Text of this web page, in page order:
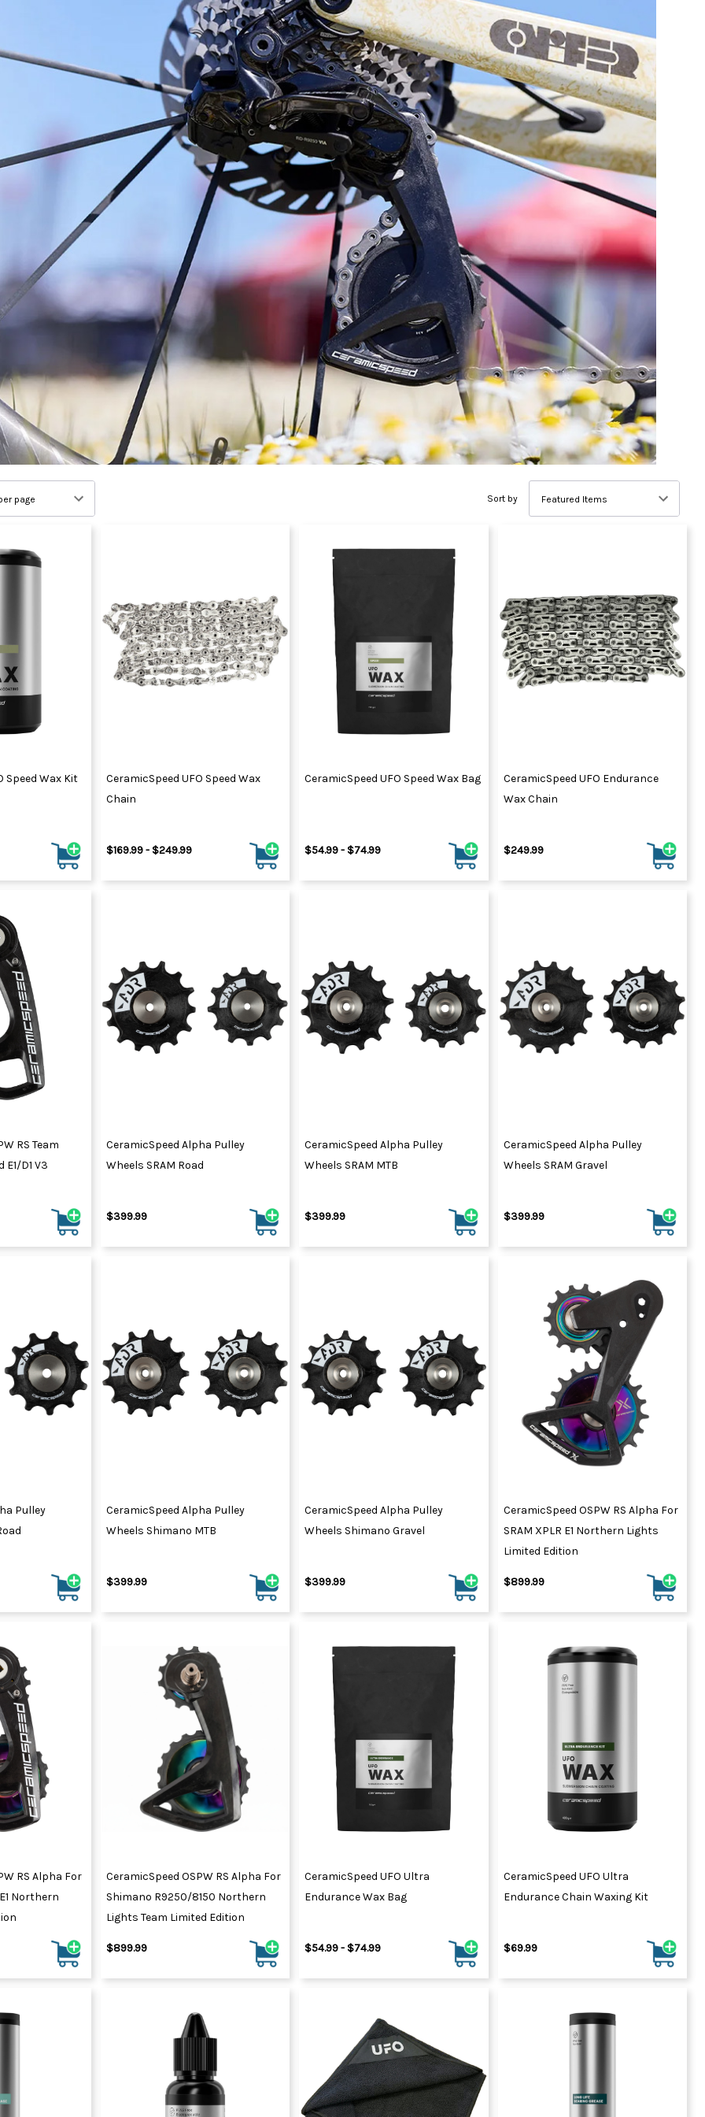
Sort by
Speed Wax Kit
CeramicSpeed UFO Speed Wax
Chain
$169.99 - $249.99
CeramicSpeed UFO Speed Wax Bag
$54.99 - $74.99
CeramicSpeed UFO Endurance
Wax Chain
$249.99
RS Team
E1/D1 V3
CeramicSpeed Alpha Pulley
Wheels SRAM Road
$399.99
CeramicSpeed Alpha Pulley
Wheels SRAM MTB
$399.99
CeramicSpeed Alpha Pulley
Wheels SRAM Gravel
$399.99
Pulley
CeramicSpeed Alpha Pulley
Wheels Shimano MTB
$399.99
CeramicSpeed Alpha Pulley
Wheels Shimano Gravel
$399.99
CeramicSpeed OSPW RS Alpha For
SRAM XPLR E1 Northern Lights
Limited Edition
$899.99
RS Alpha For
Northern
CeramicSpeed OSPW RS Alpha For
Shimano R9250/8150 Northern
Lights Team Limited Edition
$899.99
CeramicSpeed UFO Ultra
Endurance Wax Bag
$54.99 - $74.99
CeramicSpeed UFO Ultra
Endurance Chain Waxing Kit
$69.99